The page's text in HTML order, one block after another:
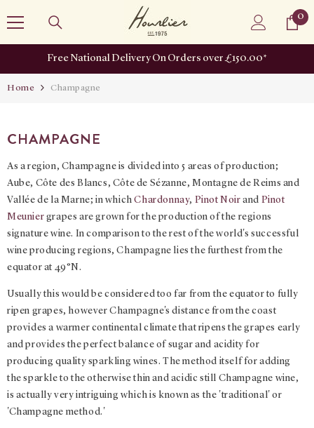
00
Free National Delivery On Orders over £150.00*
Home Champagne
CHAMPAGNE
As a region, Champagne is divided into 5 areas of production;
Aube, Côte des Blancs, Côte de Sézanne, Montagne de Reims and
Vallée de la Marne; in whichChardonnay, Pinot Noir and Pinot
Meunier grapes are grown for the production of the regions
signature wine. In comparison to the rest of the world's successful
wine producing regions, Champagne lies the furthest from the
equator at 49°N.
Usually this would be considered too far from the equator to fully
ripen grapes, however Champagne's distance from the coast
provides a warmer continental climate that ripens the grapes early
and provides the perfect balance of sugar and acidity for
producing quality sparkling wines. The method itself for adding
the sparkle to the otherwise thin and acidic still Champagne wine,
is actually very intriguing which is known as the 'traditional' or
'Champagne method.'